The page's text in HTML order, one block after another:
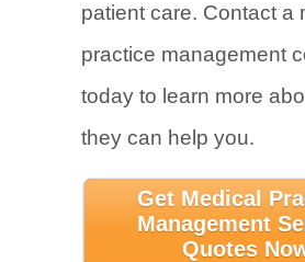
patient care. Contact a
practice management
today to learn more
they can help you.
Get Medical
Management
Quotes